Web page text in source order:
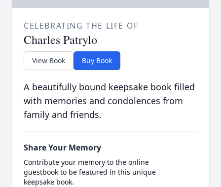
CELEBRATING THE LIFE OF
Charles Patrylo
View Book Buy Book
A beautifully bound keepsake book filled
with memories and condolences from
family and friends.
Share Your Memory
Contribute your memory to the online
guestbook to be featured in this unique
keepsake book.